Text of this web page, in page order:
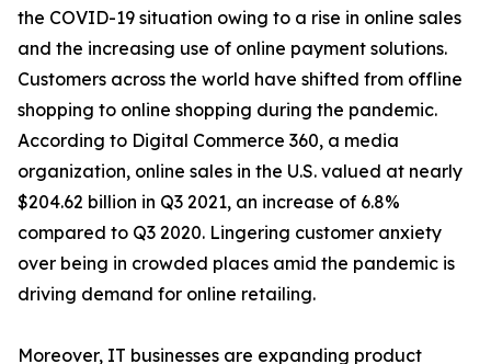
the COVID-19 situation owing to a rise in online sales
and the increasing use of online payment solutions.
Customers across the world have shifted from offline
shopping to online shopping during the pandemic.
According to Digital Commerce 360, a media
organization, online sales in the U.S. valued at nearly
$204.62 billion in Q3 2021, an increase of 6.8%
compared to Q3 2020. Lingering customer anxiety
over being in crowded places amid the pandemic is
driving demand for online retailing.
Moreover, IT businesses are expanding product